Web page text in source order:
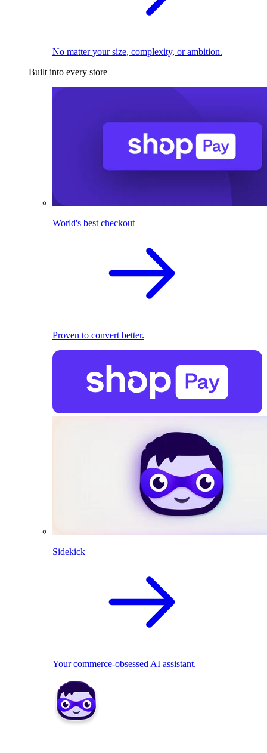
No matter your size, complexity, or ambition.
Built into every store
World's best checkout
Proven to convert better.
Sidekick
Your commerce-obsessed AI assistant.